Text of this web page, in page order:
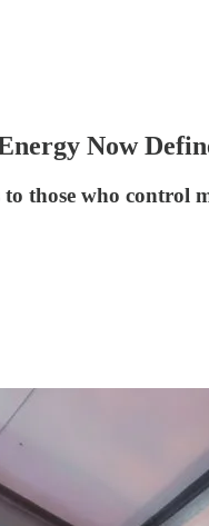
Now
those who control